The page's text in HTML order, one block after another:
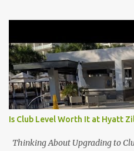
Is Club Level Worth It at Hyatt
Thinking About Upgrading to